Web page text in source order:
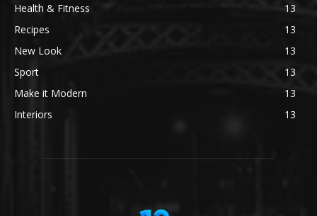
Health & Fitness
13
Recipes
13
New Look
13
Sport
13
Make it Modern
13
Interiors
13